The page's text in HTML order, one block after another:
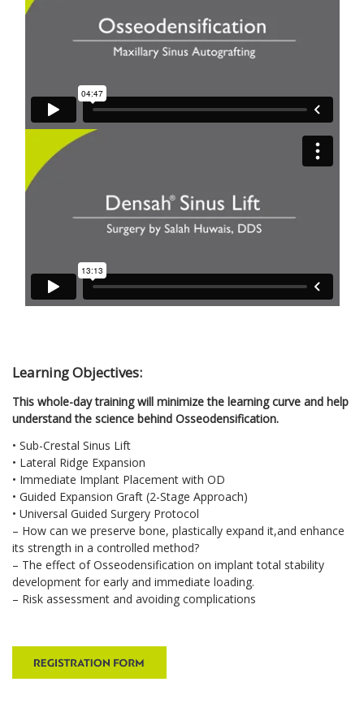
Learning Objectives:
This whole-day training will minimize the learning curve and help
understand the science behind Osseodensification.
• Sub-Crestal Sinus Lift
• Lateral Ridge Expansion
• Immediate Implant Placement with OD
• Guided Expansion Graft (2-Stage Approach)
• Universal Guided Surgery Protocol
– How can we preserve bone, plastically expand it,and enhance
its strength in a controlled method?
– The effect of Osseodensification on implant total stability
development for early and immediate loading.
– Risk assessment and avoiding complications